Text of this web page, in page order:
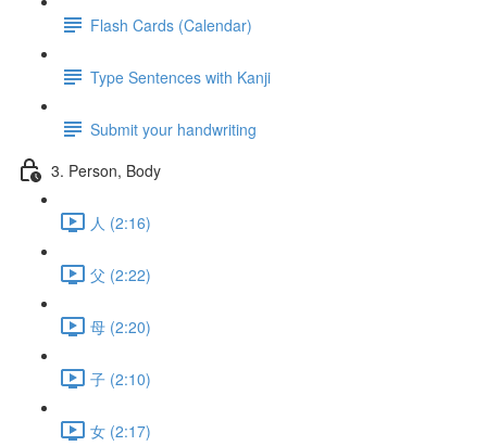
Flash Cards (Calendar)
Type Sentences with Kanji
Submit your handwriting
3. Person, Body
人 (2:16)
父 (2:22)
母 (2:20)
子 (2:10)
女 (2:17)